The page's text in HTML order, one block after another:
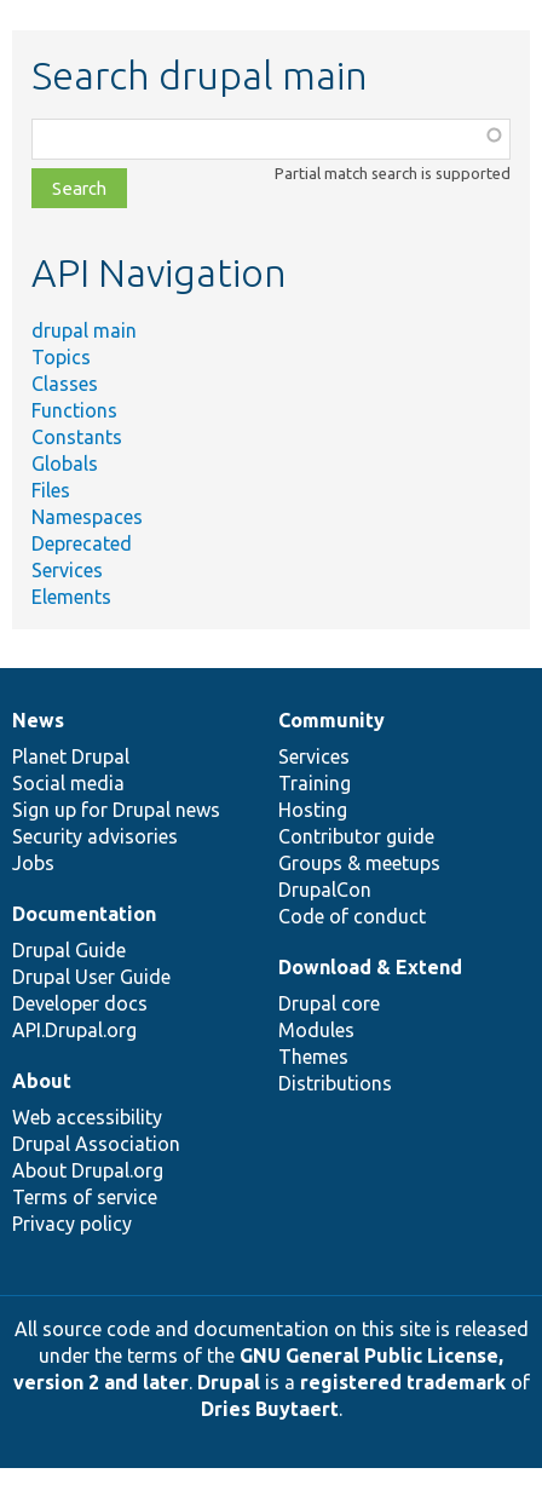
Search drupal main
class,
file,
topic,
Partial match search is supported
API Navigation
drupal main
Topics
Classes
Functions
Constants
Globals
Files
Namespaces
Deprecated
Services
Elements
News
items
News
Planet Drupal
Social media
Sign up for Drupal news
Security advisories
Jobs
Our
community
Community
Services
Training
Hosting
Contributor guide
Groups & meetups
DrupalCon
Code of conduct
Documentation
Documentation
Drupal Guide
Drupal User Guide
Developer docs
API.Drupal.org
Drupal
code
base
Download & Extend
Drupal core
Modules
Themes
Distributions
Governance
of
community
About
Web accessibility
Drupal Association
About Drupal.org
Terms of service
Privacy policy
All source code and documentation on this site is released
under the terms of the GNU General Public License,
version 2 and later. Drupalis a registered trademarkof
Dries Buytaert.